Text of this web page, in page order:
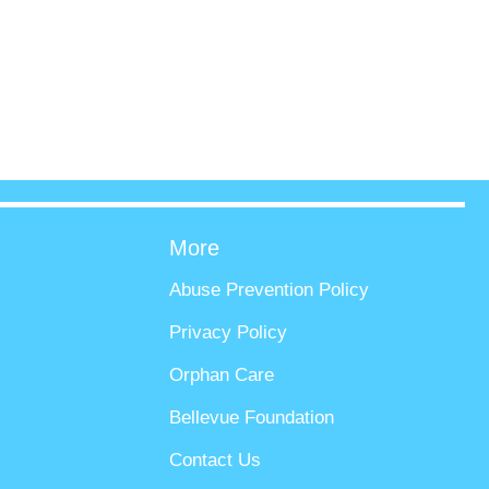
More
Abuse Prevention Policy
Privacy Policy
Orphan Care
Bellevue Foundation
Contact Us